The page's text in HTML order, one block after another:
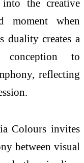
the creative
moment when
duality creates a
conception to
reflecting
Colours invites
between visual